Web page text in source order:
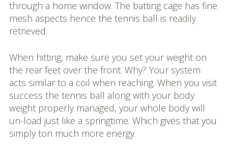
through a home window. The batting cage has fine
mesh aspects hence the tennis ball is readily
retrieved.
When hitting, make sure you set your weight on
the rear feet over the front. Why? Your system
acts similar to a coil when reaching. When you visit
success the tennis ball along with your body
weight properly managed, your whole body will
un-load just like a springtime. Which gives that you
simply ton much more energy.